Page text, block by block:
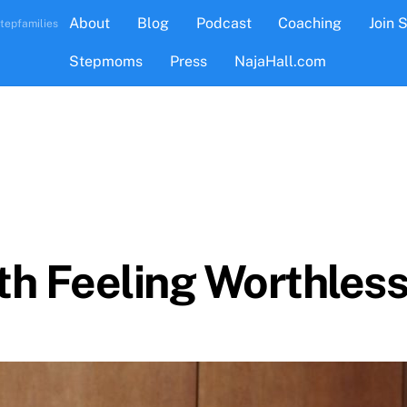
About Blog Podcast Coaching Join
Stepmoms Press NajaHall.com
Feeling